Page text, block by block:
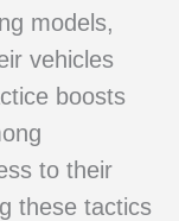
models,
vehicles
boosts
to their
these tactics